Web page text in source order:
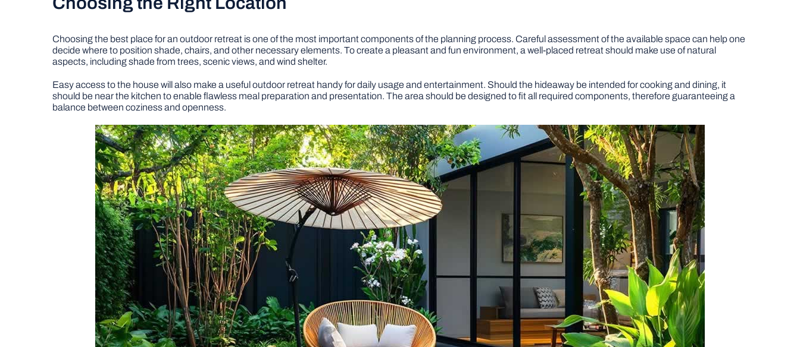
Choosing the best place for an outdoor retreat is one of the most important components of the planning process. Careful assessment of the available space can help one
decide where to position shade, chairs, and other necessary elements. To create a pleasant and fun environment, a well-placed retreat should make use of natural
aspects, including shade from trees, scenic views, and wind shelter.
Easy access to the house will also make a useful outdoor retreat handy for daily usage and entertainment. Should the hideaway be intended for cooking and dining, it
should be near the kitchen to enable flawless meal preparation and presentation. The area should be designed to fit all required components, therefore guaranteeing a
balance between coziness and openness.